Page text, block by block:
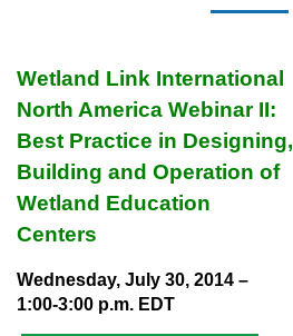
Wetland Link International
North America Webinar II:
Best Practice in Designing,
Building and Operation of
Wetland Education
Centers
Wednesday, July 30, 2014 –
1:00-3:00 p.m. EDT